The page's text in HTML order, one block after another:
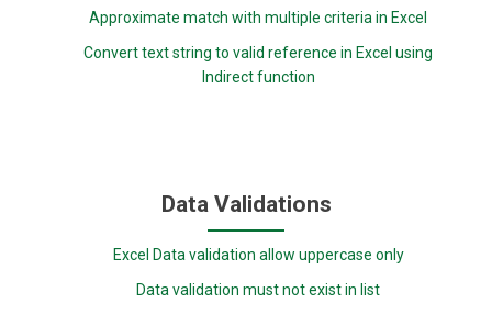
Approximate match with multiple criteria in Excel
Convert text string to valid reference in Excel using
Indirect function
Data Validations
Excel Data validation allow uppercase only
Data validation must not exist in list